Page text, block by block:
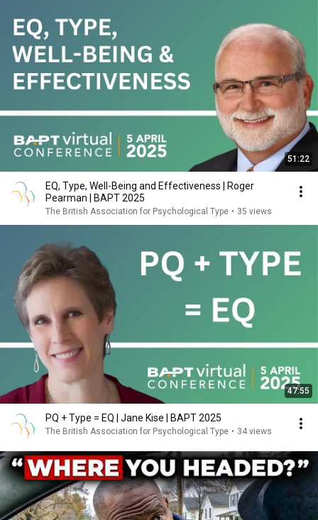
51:22
EQ, Type, Well-Being and Effectiveness | Roger
Pearman | BAPT 2025
The British Association for Psychological Type • 35 views
47:55
PQ + Type = EQ | Jane Kise | BAPT 2025
The British Association for Psychological Type • 34 views